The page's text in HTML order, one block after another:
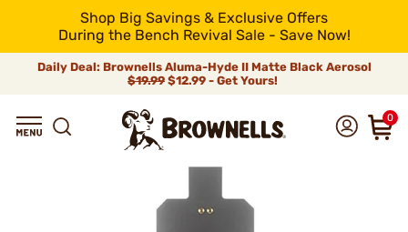
Shop Big Savings & Exclusive Offers
During the Bench Revival Sale - Save Now!
Daily Deal: Brownells Aluma-Hyde II Matte Black Aerosol
$19.99 $12.99 - Get Yours!
0